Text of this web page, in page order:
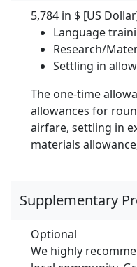
5,784 in $ [US
Language
Research/
Settling in
The one-time
allowances for
airfare, settling in
materials
Supplementary
Optional
We highly